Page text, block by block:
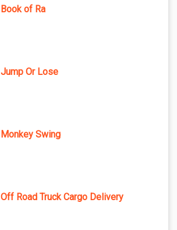
Book of Ra
Jump Or Lose
Monkey Swing
Off Road Truck Cargo Delivery